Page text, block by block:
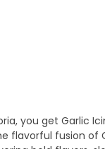
you get Garlic
flavorful fusion of